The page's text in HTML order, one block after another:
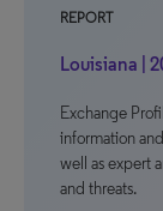
REPORT
Louisiana |
Exchange
information
well as expert
and threats.